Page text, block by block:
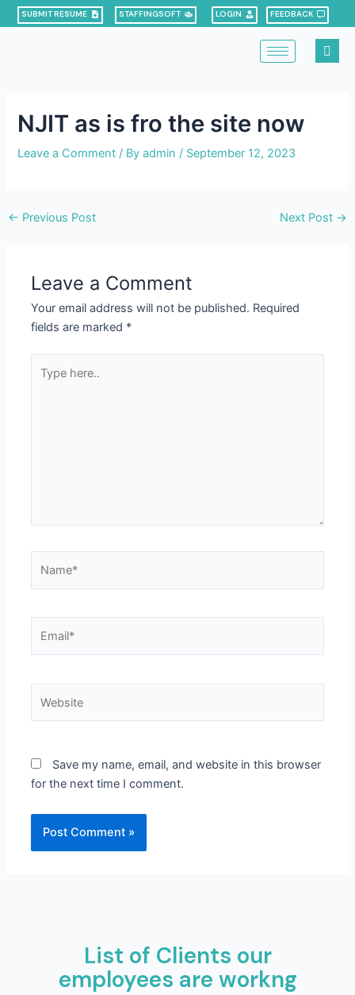
Skip
to
SUBMIT RESUME STAFFINGSOFT LOGIN FEEDBACK
NJIT as is fro the site now
Leave a Comment / Byadmin / September 12, 2023
Post
navigation
← Previous Post Next Post →
Leave a Comment
Your email address will not be published. Required
fields are marked *
here..
Save my name, email, and website in this browser
for the next time I comment.
List of Clients our
employees are workng